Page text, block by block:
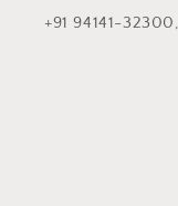
+91 94141-